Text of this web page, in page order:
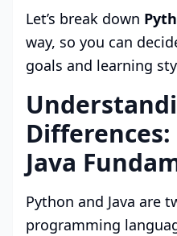
Let’s break down
way, so you can
goals and learning
Java
Python and Java are
programming